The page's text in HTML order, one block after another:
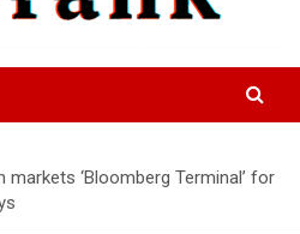
| Stock
Stock Options
Product
‘Bloomberg Terminal’ for